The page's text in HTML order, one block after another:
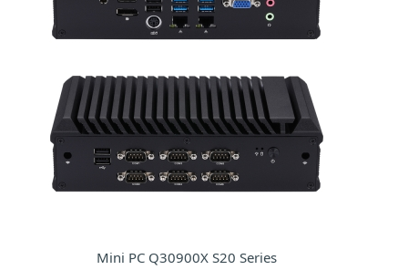
Mini PC Q30900X S20 Series